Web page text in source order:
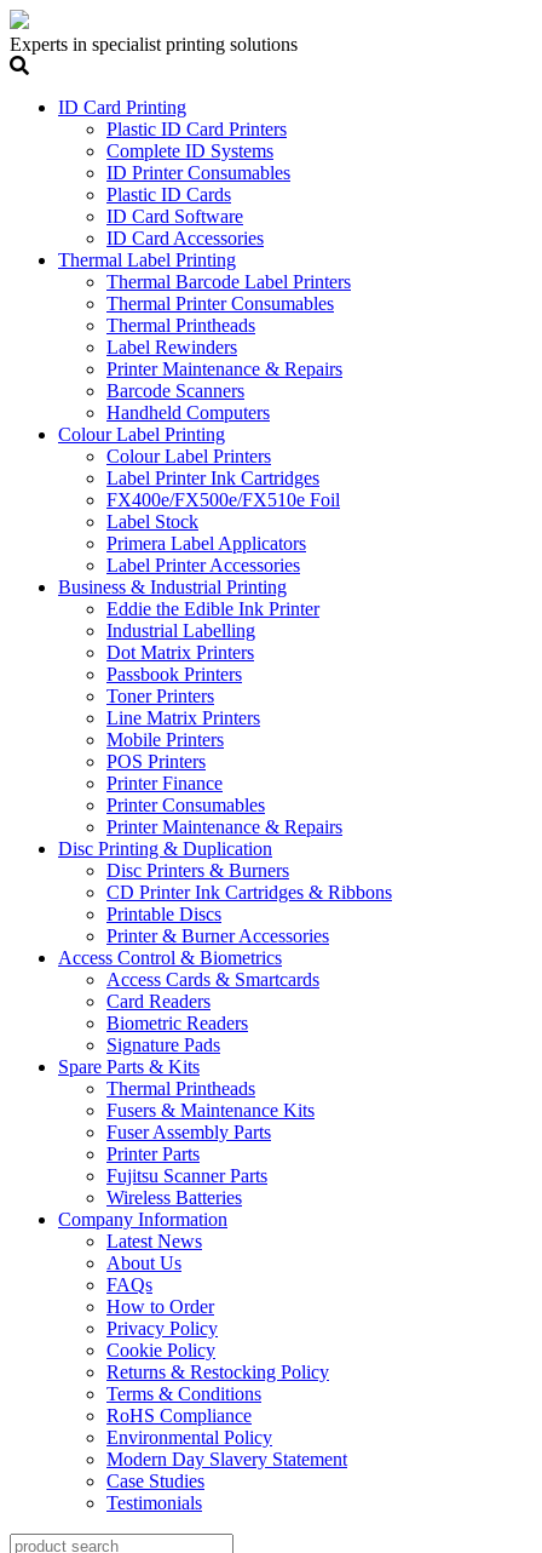
Experts in specialist printing solutions
ID Card Printing
Plastic ID Card Printers
Complete ID Systems
ID Printer Consumables
Plastic ID Cards
ID Card Software
ID Card Accessories
Thermal Label Printing
Thermal Barcode Label Printers
Thermal Printer Consumables
Thermal Printheads
Label Rewinders
Printer Maintenance & Repairs
Barcode Scanners
Handheld Computers
Colour Label Printing
Colour Label Printers
Label Printer Ink Cartridges
FX400e/FX500e/FX510e Foil
Label Stock
Primera Label Applicators
Label Printer Accessories
Business & Industrial Printing
Eddie the Edible Ink Printer
Industrial Labelling
Dot Matrix Printers
Passbook Printers
Toner Printers
Line Matrix Printers
Mobile Printers
POS Printers
Printer Finance
Printer Consumables
Printer Maintenance & Repairs
Disc Printing & Duplication
Disc Printers & Burners
CD Printer Ink Cartridges & Ribbons
Printable Discs
Printer & Burner Accessories
Access Control & Biometrics
Access Cards & Smartcards
Card Readers
Biometric Readers
Signature Pads
Spare Parts & Kits
Thermal Printheads
Fusers & Maintenance Kits
Fuser Assembly Parts
Printer Parts
Fujitsu Scanner Parts
Wireless Batteries
Company Information
Latest News
About Us
FAQs
How to Order
Privacy Policy
Cookie Policy
Returns & Restocking Policy
Terms & Conditions
RoHS Compliance
Environmental Policy
Modern Day Slavery Statement
Case Studies
Testimonials